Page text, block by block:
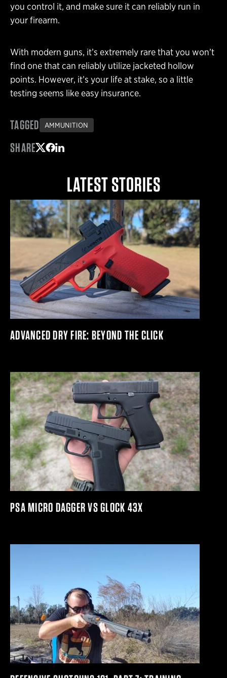
you control it, and make sure it can reliably run in
your firearm.
With modern guns, it’s extremely rare that you won’t
find one that can reliably utilize jacketed hollow
points. However, it’s your life at stake, so a little
testing seems like easy insurance.
TAGGED AMMUNITION
SHARE
LATEST STORIES
ADVANCED DRY FIRE: BEYOND THE CLICK
PSA MICRO DAGGER VS GLOCK 43X